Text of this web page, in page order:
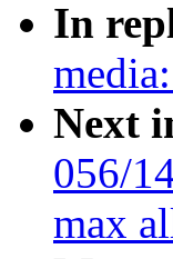
In
Next
056/
max